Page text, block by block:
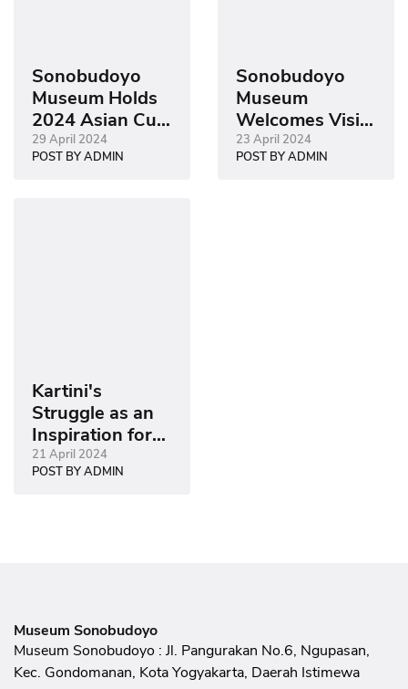
Sonobudoyo
Museum Holds
2024 Asian Cup
Semi-Final
Watch Event
29 April 2024
POST BY ADMIN
Sonobudoyo
Museum
Welcomes Visit
from SESKOAU
Class 61
23 April 2024
POST BY ADMIN
Kartini's
Struggle as an
Inspiration for
Modern Women
21 April 2024
POST BY ADMIN
Museum Sonobudoyo
Museum Sonobudoyo : Jl. Pangurakan No.6, Ngupasan,
Kec. Gondomanan, Kota Yogyakarta, Daerah Istimewa